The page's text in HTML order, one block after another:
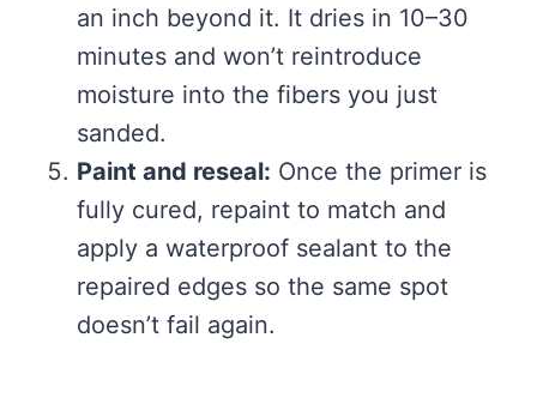
an inch beyond it. It dries in 10–30
minutes and won’t reintroduce
moisture into the fibers you just
sanded.
Paint and reseal: Once the primer is
fully cured, repaint to match and
apply a waterproof sealant to the
repaired edges so the same spot
doesn’t fail again.